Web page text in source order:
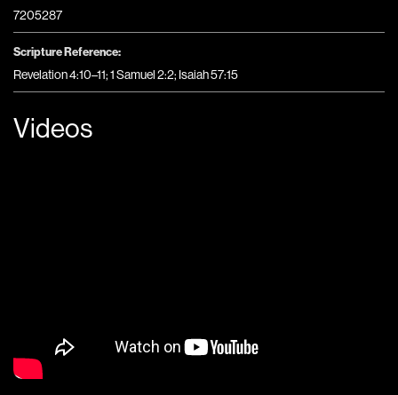
7205287
Scripture Reference:
Revelation 4:10–11; 1 Samuel 2:2; Isaiah 57:15
Videos